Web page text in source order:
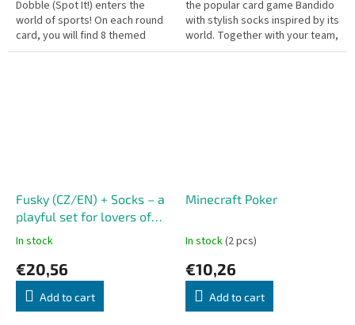
Dobble (Spot It!) enters the
world of sports! On each round
card, you will find 8 themed
images. Do you love sports? Be
the popular card game Bandido
with stylish socks inspired by its
world. Together with your team,
you try to stop the clever bandit
Fusky (CZ/EN) + Socks – a
playful set for lovers of
crazy pairs
In stock
€20,56
Add to cart
Minecraft Poker
In stock(2 pcs)
€10,26
Add to cart